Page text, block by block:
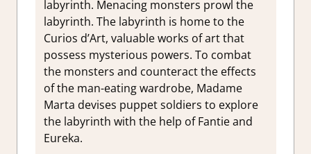
labyrinth. Menacing monsters prowl the
labyrinth. The labyrinth is home to the
Curios d’Art, valuable works of art that
possess mysterious powers. To combat
the monsters and counteract the effects
of the man-eating wardrobe, Madame
Marta devises puppet soldiers to explore
the labyrinth with the help of Fantie and
Eureka.